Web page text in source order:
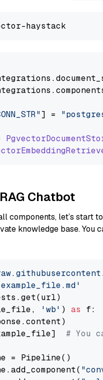
] =
Chatbot
components, let’s start
knowledge base. You
'wb' ) as f:
# You
= Pipeline()